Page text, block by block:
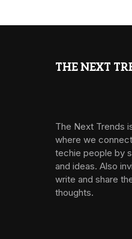
THE NEXT
The Next Trends
where we
techie people by
and ideas. Also
write and share
thoughts.